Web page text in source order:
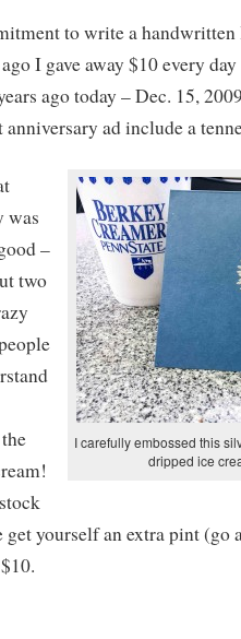
to write a
I gave away $10 every
ago today – Dec. 15,
ad include a
I carefully embossed this
dripped ice
was
–
two
get yourself an extra pint (go